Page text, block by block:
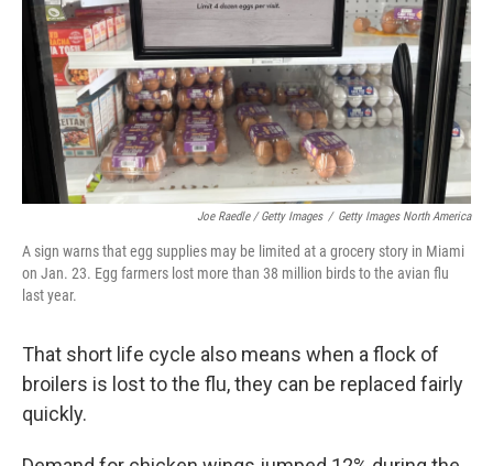
Joe Raedle / Getty Images / Getty Images North America
A sign warns that egg supplies may be limited at a grocery story in Miami
on Jan. 23. Egg farmers lost more than 38 million birds to the avian flu
last year.
That short life cycle also means when a flock of
broilers is lost to the flu, they can be replaced fairly
quickly.